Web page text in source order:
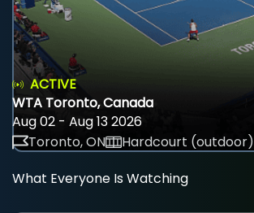
ACTIVE
WTA Toronto, Canada
Aug 02 - Aug 13 2026
Toronto, ON
Hardcourt (outdoor)
What Everyone Is Watching